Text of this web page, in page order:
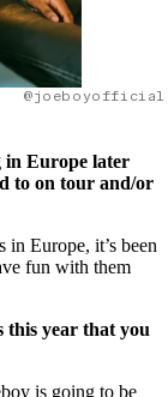
@joeboyofficial
in Europe later
to on tour and/or
Europe, it’s been
fun with them
this year that you
is going to be